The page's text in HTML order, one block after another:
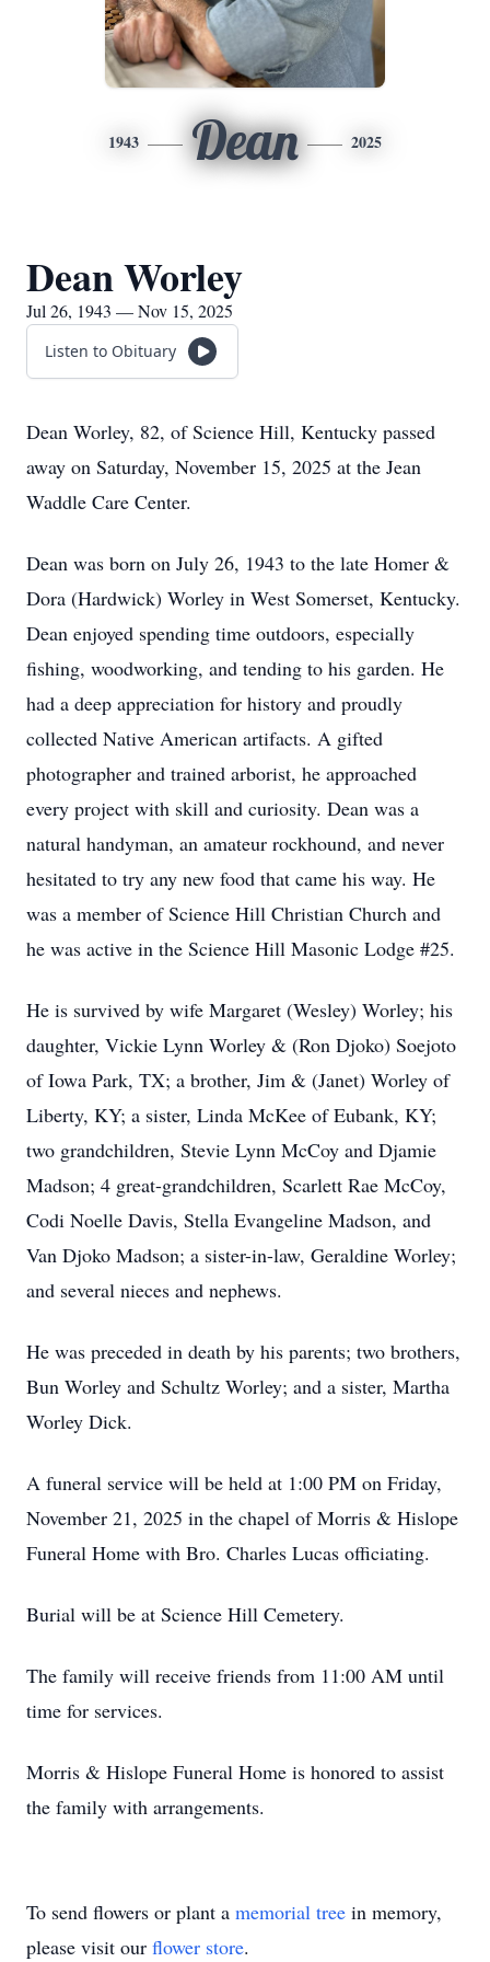
1943 Dean 2025
Dean Worley
Jul 26, 1943 — Nov 15, 2025
Listen to Obituary
Dean Worley, 82, of Science Hill, Kentucky passed
away on Saturday, November 15, 2025 at the Jean
Waddle Care Center.
Dean was born on July 26, 1943 to the late Homer &
Dora (Hardwick) Worley in West Somerset, Kentucky.
Dean enjoyed spending time outdoors, especially
fishing, woodworking, and tending to his garden. He
had a deep appreciation for history and proudly
collected Native American artifacts. A gifted
photographer and trained arborist, he approached
every project with skill and curiosity. Dean was a
natural handyman, an amateur rockhound, and never
hesitated to try any new food that came his way. He
was a member of Science Hill Christian Church and
he was active in the Science Hill Masonic Lodge #25.
He is survived by wife Margaret (Wesley) Worley; his
daughter, Vickie Lynn Worley & (Ron Djoko) Soejoto
of Iowa Park, TX; a brother, Jim & (Janet) Worley of
Liberty, KY; a sister, Linda McKee of Eubank, KY;
two grandchildren, Stevie Lynn McCoy and Djamie
Madson; 4 great-grandchildren, Scarlett Rae McCoy,
Codi Noelle Davis, Stella Evangeline Madson, and
Van Djoko Madson; a sister-in-law, Geraldine Worley;
and several nieces and nephews.
He was preceded in death by his parents; two brothers,
Bun Worley and Schultz Worley; and a sister, Martha
Worley Dick.
A funeral service will be held at 1:00 PM on Friday,
November 21, 2025 in the chapel of Morris & Hislope
Funeral Home with Bro. Charles Lucas officiating.
Burial will be at Science Hill Cemetery.
The family will receive friends from 11:00 AM until
time for services.
Morris & Hislope Funeral Home is honored to assist
the family with arrangements.
To send flowers or plant a memorial tree in memory,
please visit our flower store.